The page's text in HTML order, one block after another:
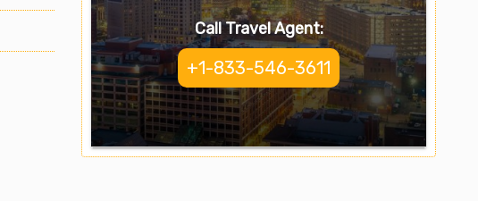
Call Travel Agent:
+1-833-546-3611